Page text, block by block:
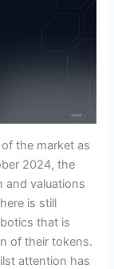
the market as
2024, the
and valuations
is still
that is
of their tokens.
attention has